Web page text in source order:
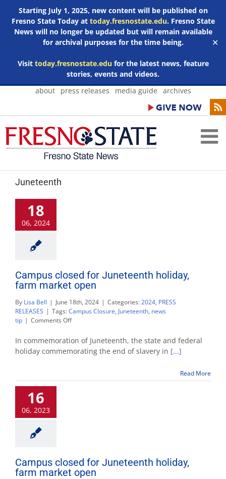
Starting July 1, 2025, new content will be published on
Fresno State Today at today.fresnostate.edu. Fresno State
News will no longer be updated but will remain available
for archival purposes for the time being.
Visit today.fresnostate.edufor the latest news, feature
stories, events and videos.
✕
Skip
about press releases media guide archives
Juneteenth
18
06, 2024
Campus closed for Juneteenth holiday,
farm market open
By Lisa Bell | June 18th, 2024 | Categories:2024, PRESS
RELEASES | Tags:Campus Closure, Juneteenth, news
tip | Comments Offon
closed
Juneteenth
market
In commemoration of Juneteenth, the state and federal
holiday commemorating the end of slavery in [...]
Read More
16
06, 2023
Campus closed for Juneteenth holiday,
farm market open